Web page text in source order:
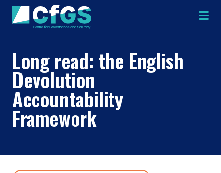
Long read: the English
Devolution
Accountability
Framework